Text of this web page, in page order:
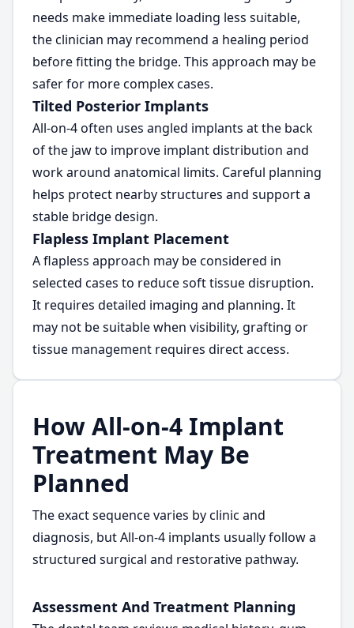
needs make immediate loading less suitable,
the clinician may recommend a healing period
before fitting the bridge. This approach may be
safer for more complex cases.
Tilted Posterior Implants
All-on-4 often uses angled implants at the back
of the jaw to improve implant distribution and
work around anatomical limits. Careful planning
helps protect nearby structures and support a
stable bridge design.
Flapless Implant Placement
A flapless approach may be considered in
selected cases to reduce soft tissue disruption.
It requires detailed imaging and planning. It
may not be suitable when visibility, grafting or
tissue management requires direct access.
How All-on-4 Implant
Treatment May Be
Planned
The exact sequence varies by clinic and
diagnosis, but All-on-4 implants usually follow a
structured surgical and restorative pathway.
Assessment And Treatment Planning